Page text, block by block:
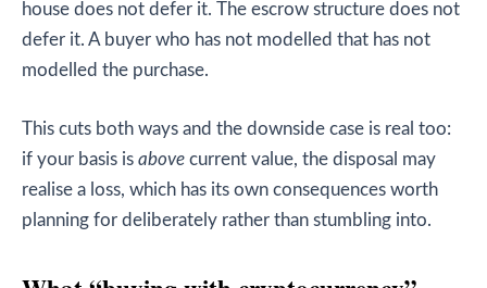
house does not defer it. The escrow structure does not
defer it. A buyer who has not modelled that has not
modelled the purchase.
This cuts both ways and the downside case is real too:
if your basis is above current value, the disposal may
realise a loss, which has its own consequences worth
planning for deliberately rather than stumbling into.